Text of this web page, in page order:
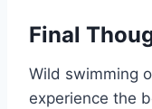
Final
Wild swimming
experience the